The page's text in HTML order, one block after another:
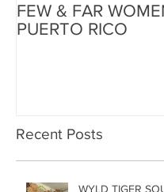
FEW & FAR
PUERTO RICO
Recent Posts
WYLD TIGER